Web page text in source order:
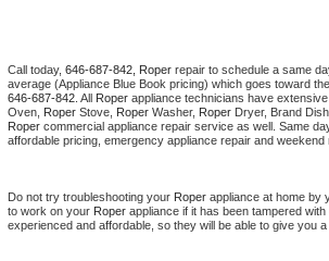
U-line Repair
Viking Repair
Wolf Repair
Call today, 646-687-842, Roper repair to schedule a same
average (Appliance Blue Book pricing) which goes toward
646-687-842 . All Roper appliance technicians have
Oven,
Roper Stove, Roper Washer, Roper Dryer, Brand
Roper commercial appliance repair service as well. Same
affordable pricing, emergency appliance repair and weekend
Do not try troubleshooting your Roper appliance at home by
to work on your Roper appliance if it has been tampered
experienced and affordable, so they will be able to give you